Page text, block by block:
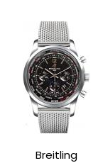
Breitling